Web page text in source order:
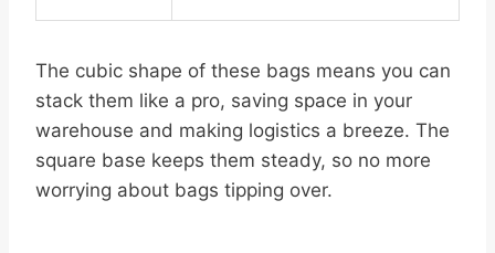
The cubic shape of these bags means you can
stack them like a pro, saving space in your
warehouse and making logistics a breeze. The
square base keeps them steady, so no more
worrying about bags tipping over.